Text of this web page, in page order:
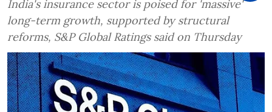
India's insurance sector is poised for 'massive'
long-term growth, supported by structural
reforms, S&P Global Ratings said on Thursday